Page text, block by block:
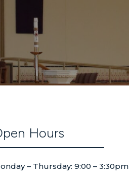
Hours
– Thursday: 9:00 – 3:30pm